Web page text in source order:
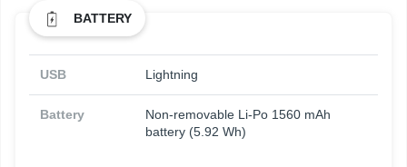
BATTERY
USB Lightning
Battery
Non-removable Li-Po 1560 mAh
battery (5.92 Wh)